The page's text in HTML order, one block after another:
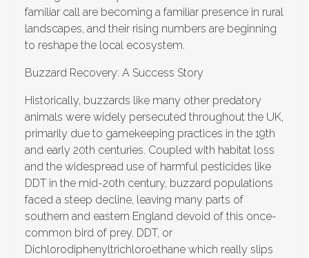
familiar call are becoming a familiar presence in rural
landscapes, and their rising numbers are beginning
to reshape the local ecosystem.
Buzzard Recovery: A Success Story
Historically, buzzards like many other predatory
animals were widely persecuted throughout the UK,
primarily due to gamekeeping practices in the 19th
and early 20th centuries. Coupled with habitat loss
and the widespread use of harmful pesticides like
DDT in the mid-20th century, buzzard populations
faced a steep decline, leaving many parts of
southern and eastern England devoid of this once-
common bird of prey. DDT, or
Dichlorodiphenyltrichloroethane which really slips